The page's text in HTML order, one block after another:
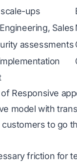
ups
Sales
assessments
Responsive
model with
to go
friction for